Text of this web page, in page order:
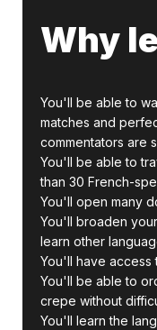
Why
You'll be able to
matches and
commentators are
You'll be able to
than 30 French-
You'll open many
You'll broaden
learn other
You'll have access
You'll be able to
crepe without
You'll learn the